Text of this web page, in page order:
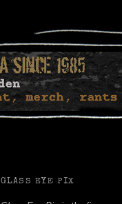
GLASS EYE PIX